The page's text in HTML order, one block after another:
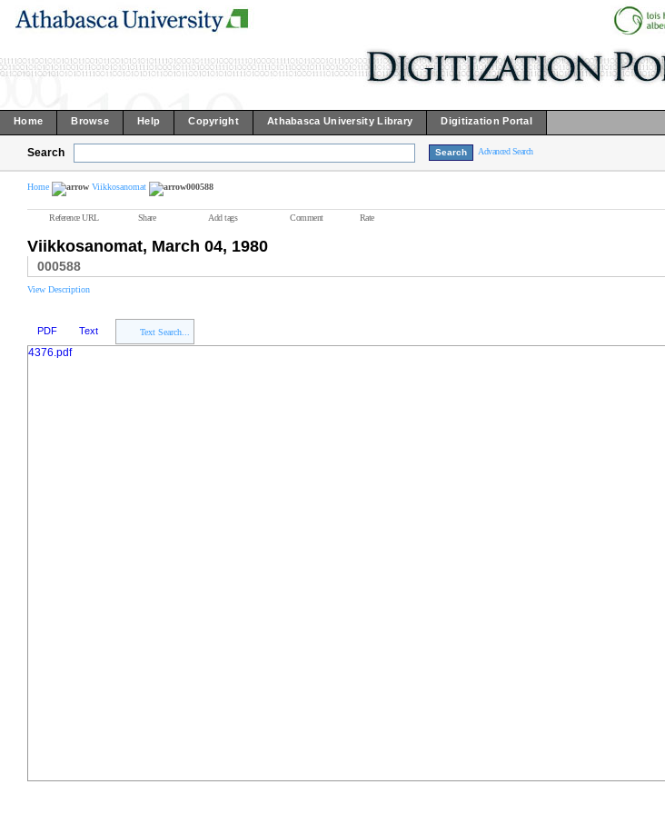
Home Browse Help Copyright Athabasca University Library Digitization Portal
Search Advanced Search
Home Viikkosanomat 000588
Reference URL Share Add tags Comment Rate
Viikkosanomat, March 04, 1980
000588
View Description
PDF Text Text Search...
4376.pdf